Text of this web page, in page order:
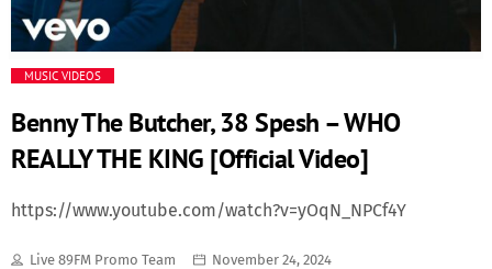
Media
New Music
News
MUSIC VIDEOS
Benny The Butcher, 38 Spesh – WHO
REALLY THE KING [Official Video]
https://www.youtube.com/watch?v=yOqN_NPCf4Y
Live 89FM Promo Team November 24, 2024